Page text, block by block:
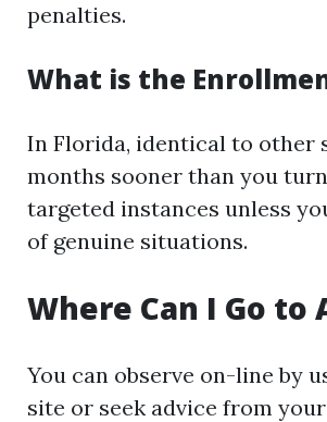
penalties.
What is the
In Florida, identical to other
months sooner than you
targeted instances unless
of genuine situations.
Where Can I Go
You can observe on-line by
site or seek advice from